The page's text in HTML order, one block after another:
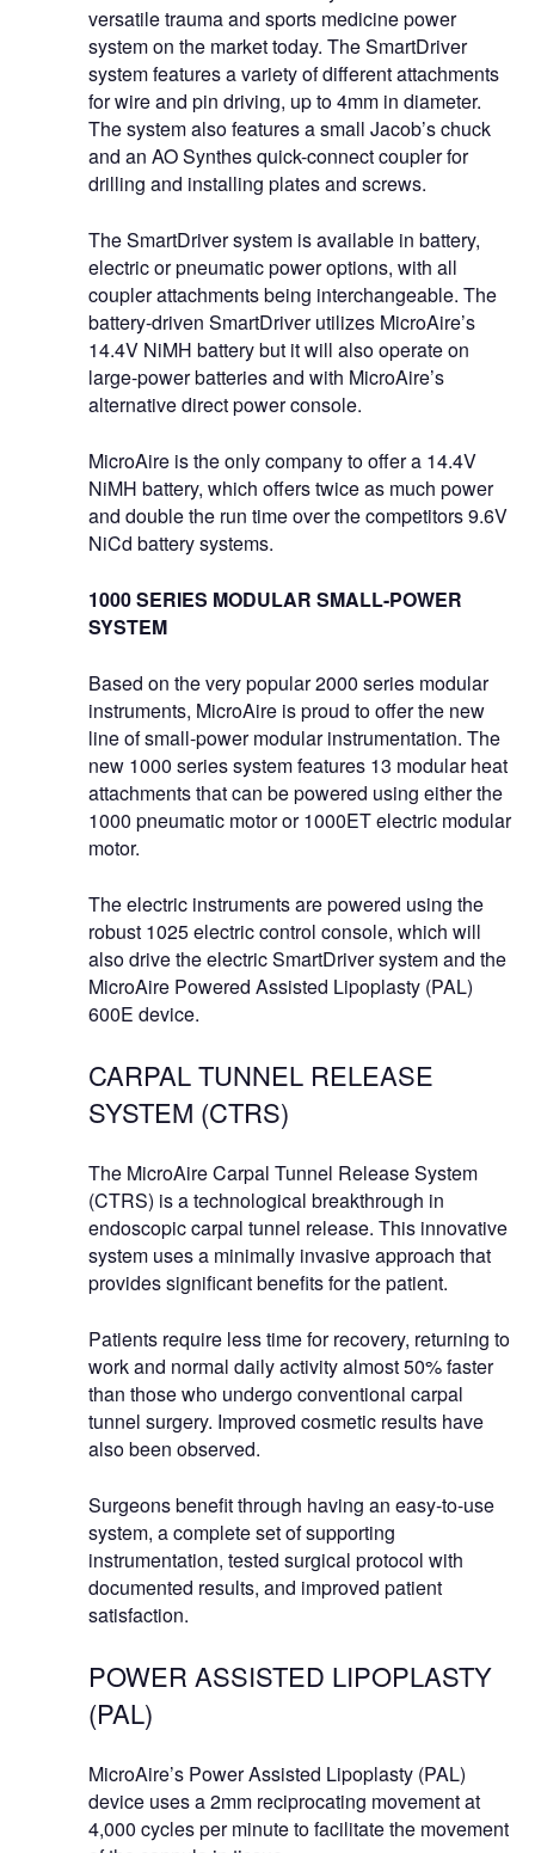
versatile trauma and sports medicine power
system on the market today. The SmartDriver
system features a variety of different attachments
for wire and pin driving, up to 4mm in diameter.
The system also features a small Jacob’s chuck
and an AO Synthes quick-connect coupler for
drilling and installing plates and screws.
The SmartDriver system is available in battery,
electric or pneumatic power options, with all
coupler attachments being interchangeable. The
battery-driven SmartDriver utilizes MicroAire’s
14.4V NiMH battery but it will also operate on
large-power batteries and with MicroAire’s
alternative direct power console.
MicroAire is the only company to offer a 14.4V
NiMH battery, which offers twice as much power
and double the run time over the competitors 9.6V
NiCd battery systems.
1000 SERIES MODULAR SMALL-POWER
SYSTEM
Based on the very popular 2000 series modular
instruments, MicroAire is proud to offer the new
line of small-power modular instrumentation. The
new 1000 series system features 13 modular heat
attachments that can be powered using either the
1000 pneumatic motor or 1000ET electric modular
motor.
The electric instruments are powered using the
robust 1025 electric control console, which will
also drive the electric SmartDriver system and the
MicroAire Powered Assisted Lipoplasty (PAL)
600E device.
CARPAL TUNNEL RELEASE
SYSTEM (CTRS)
The MicroAire Carpal Tunnel Release System
(CTRS) is a technological breakthrough in
endoscopic carpal tunnel release. This innovative
system uses a minimally invasive approach that
provides significant benefits for the patient.
Patients require less time for recovery, returning to
work and normal daily activity almost 50% faster
than those who undergo conventional carpal
tunnel surgery. Improved cosmetic results have
also been observed.
Surgeons benefit through having an easy-to-use
system, a complete set of supporting
instrumentation, tested surgical protocol with
documented results, and improved patient
satisfaction.
POWER ASSISTED LIPOPLASTY
(PAL)
MicroAire’s Power Assisted Lipoplasty (PAL)
device uses a 2mm reciprocating movement at
4,000 cycles per minute to facilitate the movement